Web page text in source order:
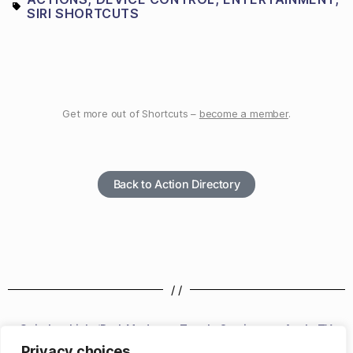
SIRI SHORTCUTS
Get more out of Shortcuts – become a member.
Back to Action Directory
/ /
Switch to Light/Dark Mode Toggle Captions on Apple TV